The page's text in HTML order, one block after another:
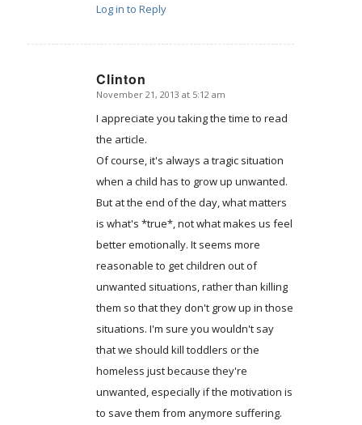
Log in to Reply
Clinton
says:
November 21, 2013 at 5:12 am
I appreciate you taking the time to read
the article.
Of course, it's always a tragic situation
when a child has to grow up unwanted.
But at the end of the day, what matters
is what's *true*, not what makes us feel
better emotionally. It seems more
reasonable to get children out of
unwanted situations, rather than killing
them so that they don't grow up in those
situations. I'm sure you wouldn't say
that we should kill toddlers or the
homeless just because they're
unwanted, especially if the motivation is
to save them from anymore suffering.